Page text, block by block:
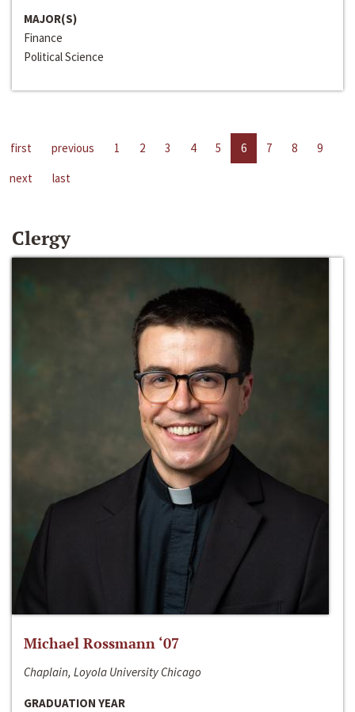
MAJOR(S)
Finance
Political Science
first previous 1 2 3 4 5 6 7 8
9
next
last
Clergy
Michael Rossmann ‘07
Chaplain, Loyola University Chicago
GRADUATION YEAR